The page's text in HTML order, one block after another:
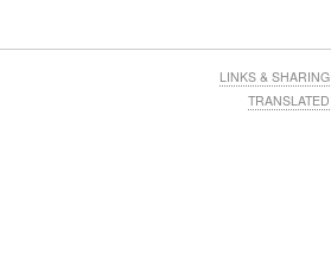
LINKS & SHARING
TRANSLATED